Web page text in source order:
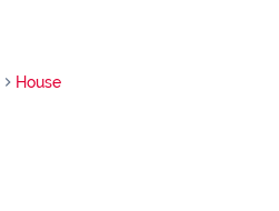
House